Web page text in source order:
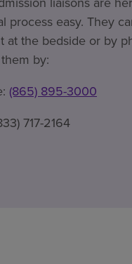
process easy. They
at the bedside or by
by:
(865) 895-3000
717-2164